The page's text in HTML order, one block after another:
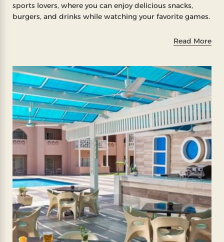
sports lovers, where you can enjoy delicious snacks,
burgers, and drinks while watching your favorite games.
Read More